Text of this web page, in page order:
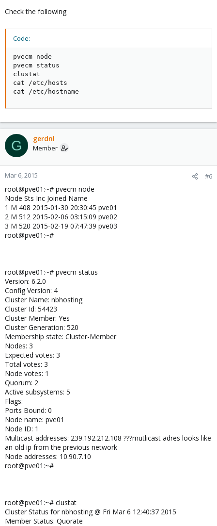
Check the following
Code:
pvecm node
pvecm status
clustat
cat /etc/hosts
cat /etc/hostname
G gerdnl
Member
Mar 6, 2015 #6
root@pve01:~# pvecm node
Node Sts Inc Joined Name
1 M 408 2015-01-30 20:30:45 pve01
2 M 512 2015-02-06 03:15:09 pve02
3 M 520 2015-02-19 07:47:39 pve03
root@pve01:~#
root@pve01:~# pvecm status
Version: 6.2.0
Config Version: 4
Cluster Name: nbhosting
Cluster Id: 54423
Cluster Member: Yes
Cluster Generation: 520
Membership state: Cluster-Member
Nodes: 3
Expected votes: 3
Total votes: 3
Node votes: 1
Quorum: 2
Active subsystems: 5
Flags:
Ports Bound: 0
Node name: pve01
Node ID: 1
Multicast addresses: 239.192.212.108 ???mutlicast adres looks like
an old ip from the previous network
Node addresses: 10.90.7.10
root@pve01:~#
root@pve01:~# clustat
Cluster Status for nbhosting @ Fri Mar 6 12:40:37 2015
Member Status: Quorate